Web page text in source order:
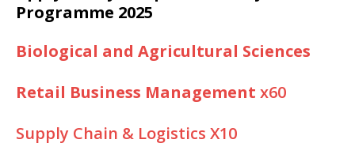
Programme 2025
Biological and Agricultural Sciences
Retail Business Management x60
Supply Chain & Logistics X10